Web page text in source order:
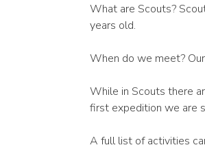
What are Scouts?
years old.
When do we meet?
While in Scouts there
first expedition we are
A full list of activities